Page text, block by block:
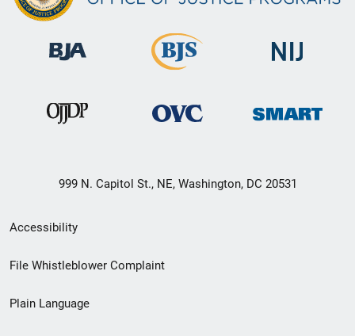
999 N. Capitol St., NE, Washington, DC 20531
Secondary
Footer
menu
Accessibility
File Whistleblower Complaint
Plain Language